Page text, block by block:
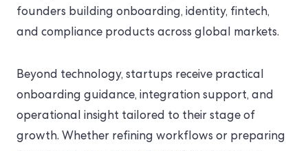
founders building onboarding, identity, fintech,
and compliance products across global markets.
Beyond technology, startups receive practical
onboarding guidance, integration support, and
operational insight tailored to their stage of
growth. Whether refining workflows or preparing